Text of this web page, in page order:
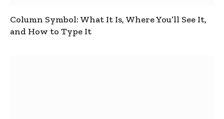
Column Symbol: What It Is, Where You’ll See It,
and How to Type It